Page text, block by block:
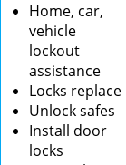
Home, car,
vehicle
lockout
assistance
Locks replace
Unlock safes
Install door
locks